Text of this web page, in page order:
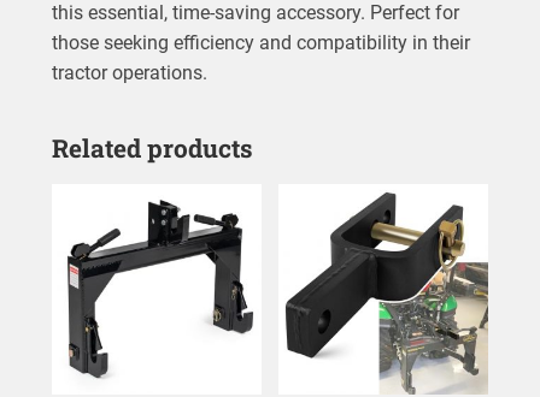
this essential, time-saving accessory. Perfect for
those seeking efficiency and compatibility in their
tractor operations.
Related products